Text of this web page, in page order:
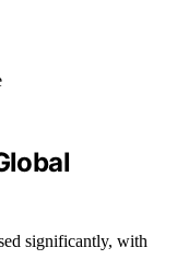
significantly, with